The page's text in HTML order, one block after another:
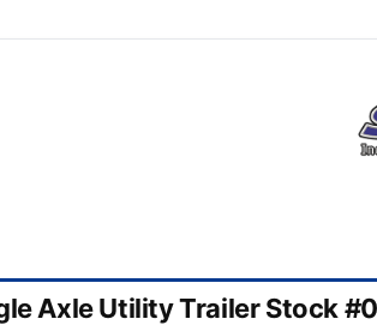
Axle Utility Trailer Stock